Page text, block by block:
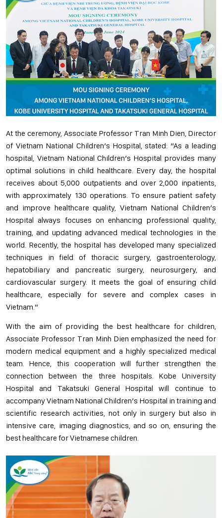
At the ceremony, Associate Professor Tran Minh Dien, Director
of Vietnam National Children’s Hospital, stated: “As a leading
hospital, Vietnam National Children’s Hospital provides many
optimal solutions in child healthcare. Every day, the hospital
receives about 5,000 outpatients and over 2,000 inpatients,
with approximately 130 operations. To ensure patient safety
and improve healthcare quality, Vietnam National Children’s
Hospital always focuses on enhancing professional quality,
training, and updating advanced medical technologies in the
world. Recently, the hospital has developed many specialized
techniques in field of thoracic surgery, gastroenterology,
hepatobiliary and pancreatic surgery, neurosurgery, and
cardiovascular surgery. It meets the goal of ensuring child
healthcare, especially for severe and complex cases in
Vietnam.”
With the aim of providing the best healthcare for children,
Associate Professor Tran Minh Dien emphasized the need for
modern medical equipment and a highly specialized medical
team. Hence, this cooperation will further strengthen the
connection between the three hospitals. Kobe University
Hospital and Takatsuki General Hospital will continue to
accompany Vietnam National Children’s Hospital in training and
scientific research activities, not only in surgery but also in
intensive care, imaging diagnostics, and so on, ensuring the
best healthcare for Vietnamese children.